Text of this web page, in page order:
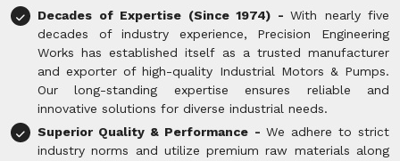
Decades of Expertise (Since 1974) - With nearly five
decades of industry experience, Precision Engineering
Works has established itself as a trusted manufacturer
and exporter of high-quality Industrial Motors & Pumps.
Our long-standing expertise ensures reliable and
innovative solutions for diverse industrial needs.
Superior Quality & Performance - We adhere to strict
industry norms and utilize premium raw materials along